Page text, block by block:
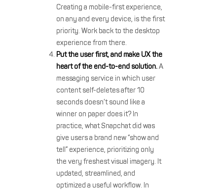
Creating a mobile-first experience,
on any and every device, is the first
priority. Work back to the desktop
experience from there.
Put the user first, and make UX the
heart of the end-to-end solution.A
messaging service in which user
content self-deletes after 10
seconds doesn’t sound like a
winner on paper does it? In
practice, what Snapchat did was
give users a brand new “show and
tell” experience, prioritizing only
the very freshest visual imagery. It
updated, streamlined, and
optimized a useful workflow. In